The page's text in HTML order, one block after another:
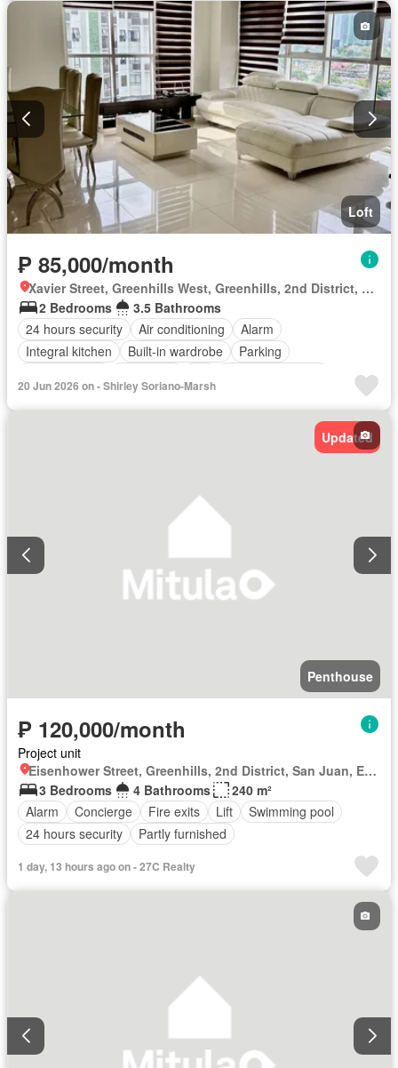
Loft
₱ 85,000/month
Xavier Street, Greenhills West, Greenhills, 2nd District, San Juan, Eastern Manila District
2 Bedrooms
3.5 Bathrooms
24 hours security
Air conditioning
Alarm
Integral kitchen
Built-in wardrobe
Parking
Green area
Swimming pool Fully furnished
20 Jun 2026 on - Shirley Soriano-Marsh
Updated
Penthouse
₱ 120,000/month
Project unit
Eisenhower Street, Greenhills, 2nd District, San Juan, Eastern Manila District
3 Bedrooms
4 Bathrooms
240 m²
Alarm
Concierge Fire exits Lift
Swimming pool
24 hours security
Partly furnished
1 day, 13 hours ago on - 27C Realty